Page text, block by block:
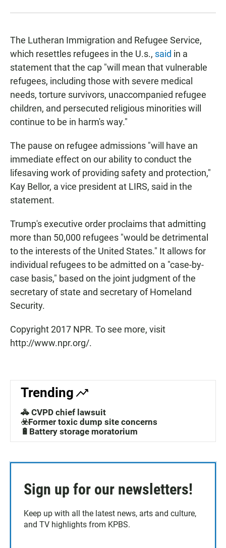
The Lutheran Immigration and Refugee Service,
which resettles refugees in the U.s., said in a
statement that the cap "will mean that vulnerable
refugees, including those with severe medical
needs, torture survivors, unaccompanied refugee
children, and persecuted religious minorities will
continue to be in harm's way."
The pause on refugee admissions "will have an
immediate effect on our ability to conduct the
lifesaving work of providing safety and protection,"
Kay Bellor, a vice president at LIRS, said in the
statement.
Trump's executive order proclaims that admitting
more than 50,000 refugees "would be detrimental
to the interests of the United States." It allows for
individual refugees to be admitted on a "case-by-
case basis," based on the joint judgment of the
secretary of state and secretary of Homeland
Security.
Copyright 2017 NPR. To see more, visit
http://www.npr.org/.
Trending
🚓 CVPD chief lawsuit
☣️Former toxic dump site concerns
🔋Battery storage moratorium
Sign up for our newsletters!
Keep up with all the latest news, arts and culture,
and TV highlights from KPBS.